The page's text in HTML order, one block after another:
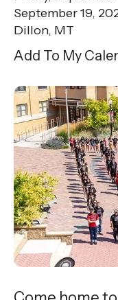
September 19,
Dillon, MT
Add To My